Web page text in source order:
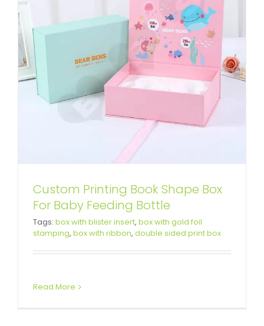
Custom Printing Book Shape Box
For Baby Feeding Bottle
Tags: box with blister insert, box with gold foil
stamping, box with ribbon, double sided print box
Read More
High Quality Gift Box For Bright
Face Cream Set
Custom Lift-off Lid Rigid Boxes